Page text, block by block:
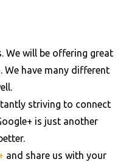
We will be offering great
We have many different
striving to connect
is just another
and share us with your